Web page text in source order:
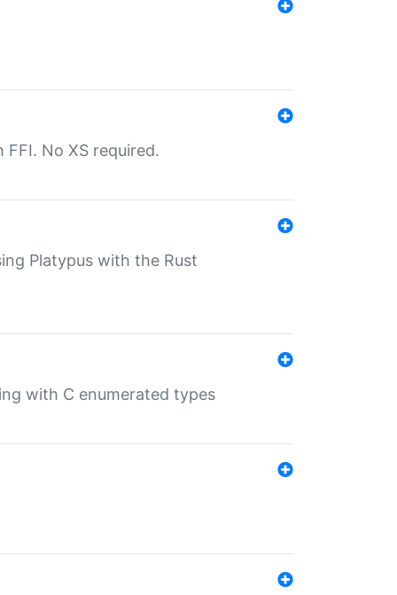
No XS required.
Platypus with the Rust
with C enumerated types